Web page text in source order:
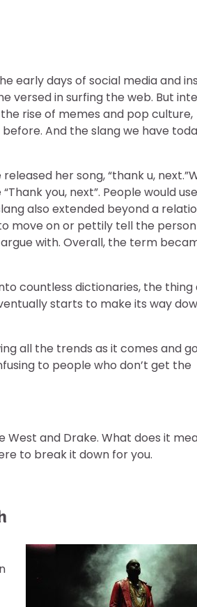
early days of social media and
versed in surfing the web. But
rise of memes and pop culture,
And the slang we have
her song, “thank u,
you, next”. People would
also extended beyond a
move on or pettily tell the
with. Overall, the term
countless dictionaries, the thing
starts to make its way
all the trends as it comes and
to people who don’t get the
and Drake. What does it
to break it down for you.